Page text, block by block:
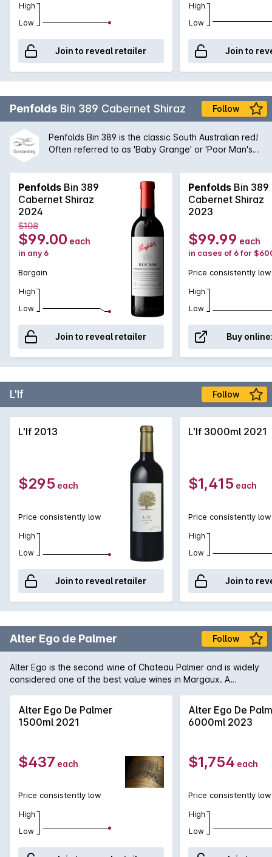
High
Low
Join to reveal retailer
High
Low
Join to
Penfolds Bin 389 Cabernet Shiraz Follow
Penfolds Bin 389 is the classic South Australian red!
Often referred to as 'Baby Grange' or 'Poor Man's
Penfolds' solid reputation with wine drinkers around
the world. A magnificent blend of Cabernet
Sauvignon and Shiraz from the very best regions
and vineyards available to Peter Gago and his
team, the robust nature of the Cabernet grape give
structure and body to the wine while the opulent
Shiraz fruit provides suppleness and intensity. A
true icon of Australian wine first created by the
legend himself, Max Schubert, Peter Gago is quoted
as saying 'Through thick and thin, across all
vintages, Bin 389 always delivers - benefitting from
over half a century of practice!
Penfolds Bin 389
Cabernet Shiraz
2024
$108
$99.00 each
in any 6
Bargain
High
Low
Join to reveal retailer
Penfolds Bin 389
Cabernet Shiraz
2023
$99.99 each
in cases of 6 for
Price consistently low
High
Low
Buy
L'If Follow
L'If 2013
$295 each
Price consistently low
High
Low
Join to reveal retailer
L'If 3000ml 2021
$1,415 each
Price consistently low
High
Low
Join to
Alter Ego de Palmer Follow
Alter Ego is the second wine of Chateau Palmer and is widely
considered one of the best value wines in Margaux. A
plush mouth-feel. Maturation takes place in a 25-40% new
French oak barriques for 18 months.
Alter Ego De Palmer
1500ml 2021
$437 each
Price consistently low
High
Low
Alter Ego De
6000ml 2023
$1,754 each
Price consistently low
High
Low